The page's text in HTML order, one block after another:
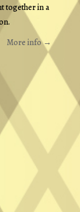
together in a
More info →